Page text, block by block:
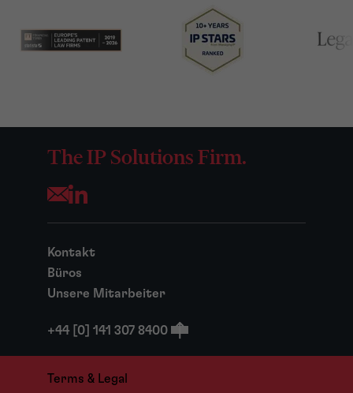
The IP Solutions Firm.
Opens your mail application
Kontakt
Büros
Unsere Mitarbeiter
+44 [0] 141 307 8400
Terms & Legal